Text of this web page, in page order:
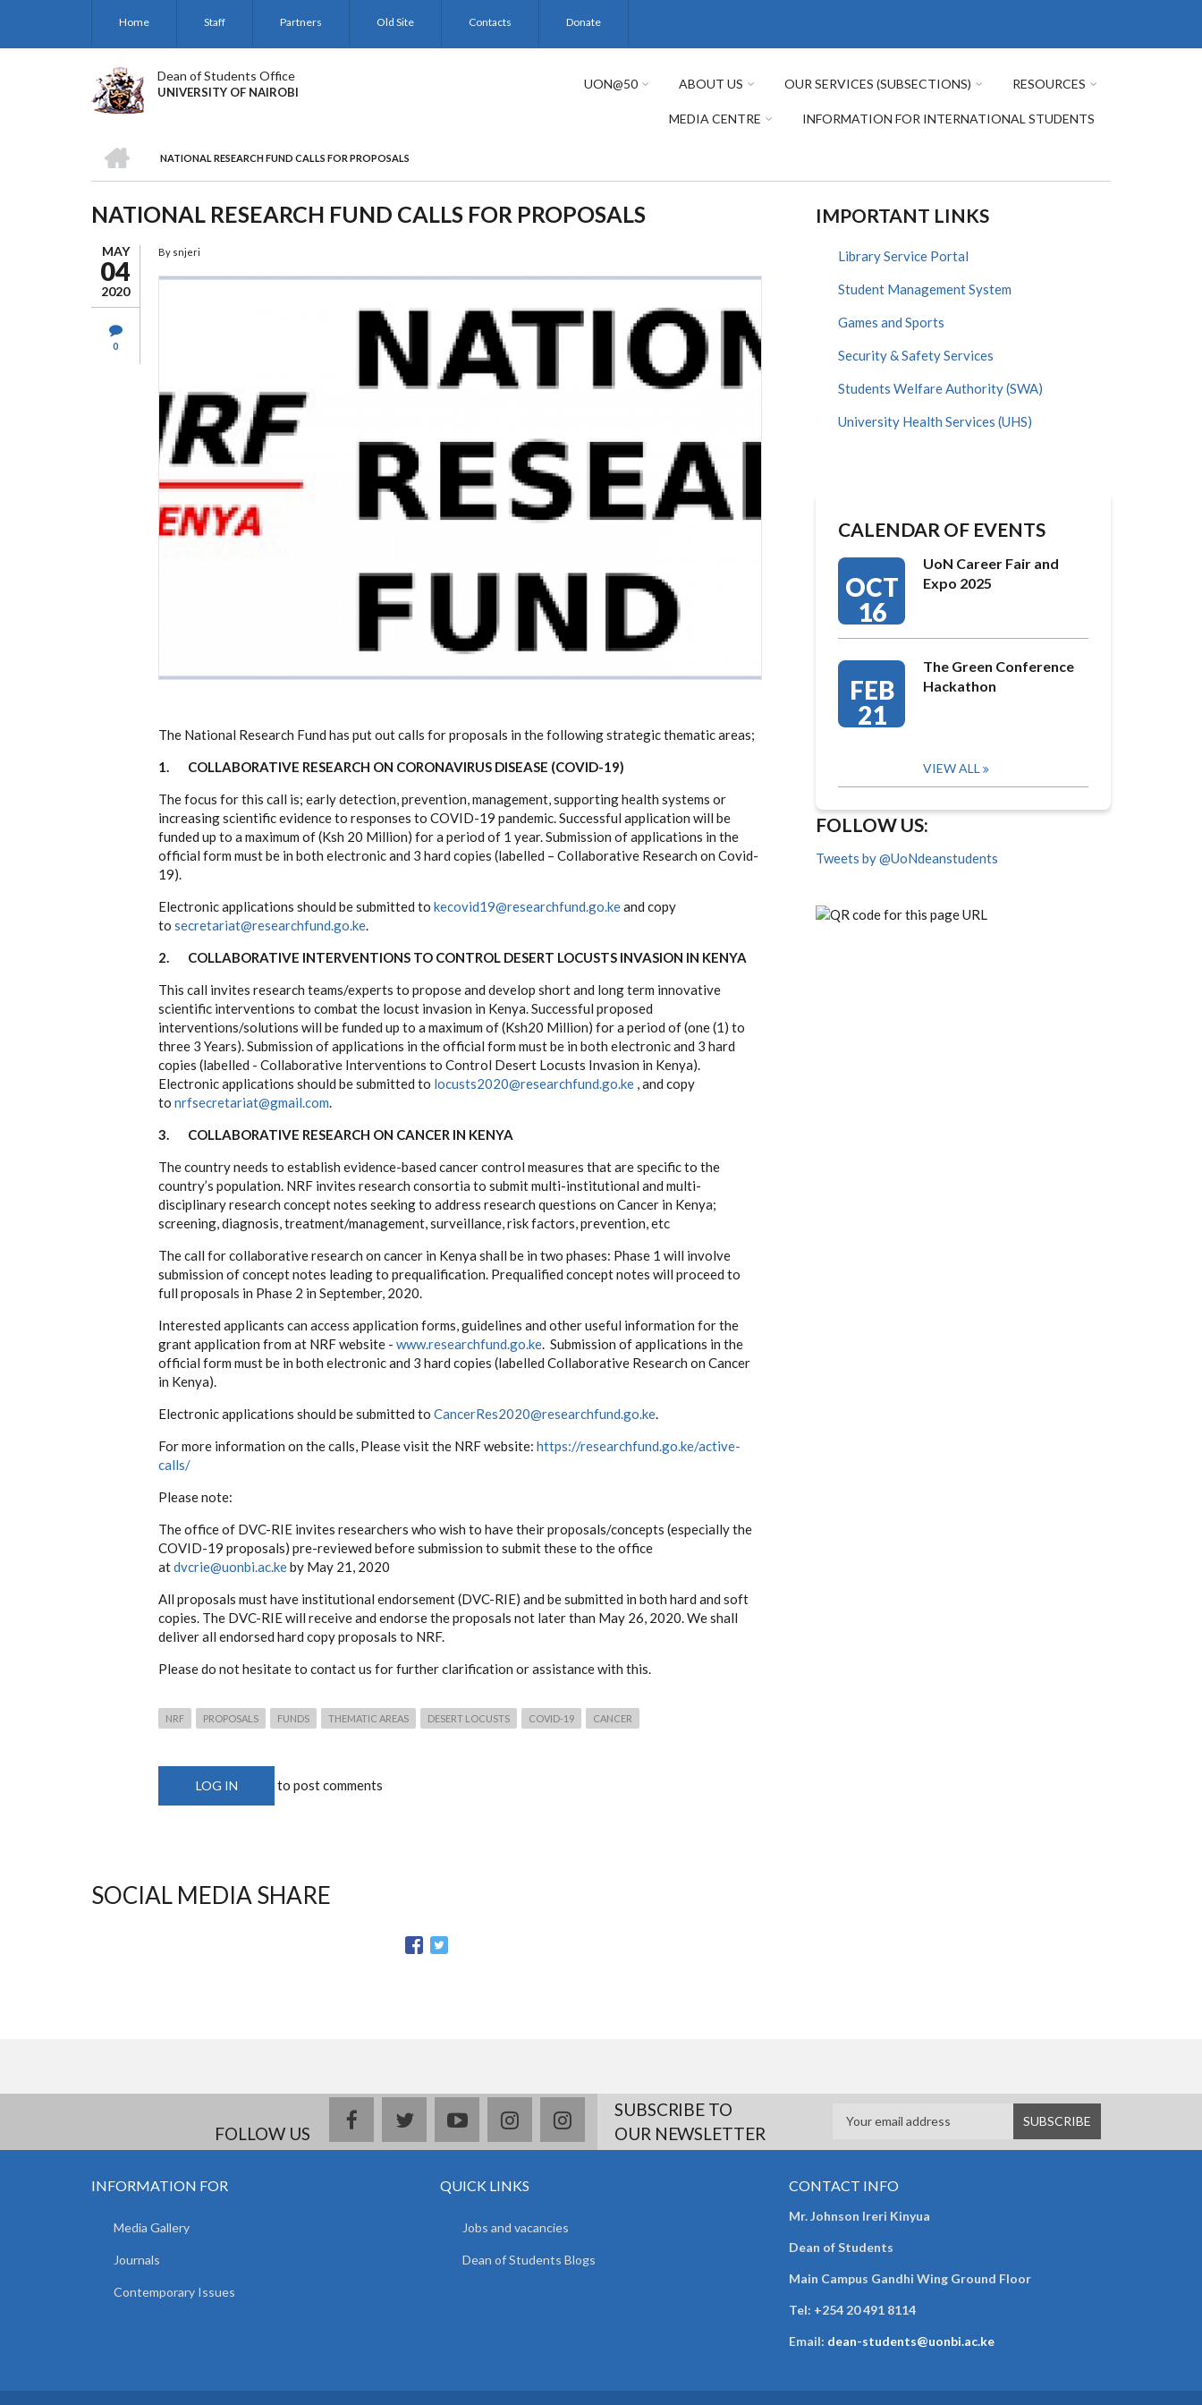
main
Home Staff Partners Old Site Contacts Donate
Dean of Students Office
UNIVERSITY OF NAIROBI
UON@50 ABOUT US OUR SERVICES (SUBSECTIONS) RESOURCES
MEDIA CENTRE INFORMATION FOR INTERNATIONAL STUDENTS
BREADCRUMB
NATIONAL RESEARCH FUND CALLS FOR PROPOSALS
NATIONAL RESEARCH FUND CALLS FOR PROPOSALS
MAY
04
2020
0
By snjeri
The National Research Fund has put out calls for proposals in the following strategic thematic areas;
1. COLLABORATIVE RESEARCH ON CORONAVIRUS DISEASE (COVID-19)
The focus for this call is; early detection, prevention, management, supporting health systems or
increasing scientific evidence to responses to COVID-19 pandemic. Successful application will be
funded up to a maximum of (Ksh 20 Million) for a period of 1 year. Submission of applications in the
official form must be in both electronic and 3 hard copies (labelled – Collaborative Research on Covid-
19).
Electronic applications should be submitted to kecovid19@researchfund.go.keand copy
to secretariat@researchfund.go.ke
2. COLLABORATIVE INTERVENTIONS TO CONTROL DESERT LOCUSTS INVASION IN KENYA
This call invites research teams/experts to propose and develop short and long term innovative
scientific interventions to combat the locust invasion in Kenya. Successful proposed
interventions/solutions will be funded up to a maximum of (Ksh20 Million) for a period of (one (1) to
three 3 Years). Submission of applications in the official form must be in both electronic and 3 hard
copies (labelled - Collaborative Interventions to Control Desert Locusts Invasion in Kenya).
Electronic applications should be submitted to locusts2020@researchfund.go.ke , and copy
to nrfsecretariat@gmail.com
3. COLLABORATIVE RESEARCH ON CANCER IN KENYA
The country needs to establish evidence-based cancer control measures that are specific to the
country’s population. NRF invites research consortia to submit multi-institutional and multi-
disciplinary research concept notes seeking to address research questions on Cancer in Kenya;
screening, diagnosis, treatment/management, surveillance, risk factors, prevention, etc
The call for collaborative research on cancer in Kenya shall be in two phases: Phase 1 will involve
submission of concept notes leading to prequalification. Prequalified concept notes will proceed to
full proposals in Phase 2 in September, 2020.
Interested applicants can access application forms, guidelines and other useful information for the
grant application from at NRF website - www.researchfund.go.ke . Submission of applications in the
official form must be in both electronic and 3 hard copies (labelled Collaborative Research on Cancer
in Kenya).
Electronic applications should be submitted to CancerRes2020@researchfund.go.ke
For more information on the calls, Please visit the NRF website: https://researchfund.go.ke/active-
calls/
Please note:
The office of DVC-RIE invites researchers who wish to have their proposals/concepts (especially the
COVID-19 proposals) pre-reviewed before submission to submit these to the office
atdvcrie@uonbi.ac.keby May 21, 2020
All proposals must have institutional endorsement (DVC-RIE) and be submitted in both hard and soft
copies. The DVC-RIE will receive and endorse the proposals not later than May 26, 2020. We shall
deliver all endorsed hard copy proposals to NRF.
Please do not hesitate to contact us for further clarification or assistance with this.
NRF PROPOSALS FUNDS THEMATIC AREAS DESERT LOCUSTS COVID-19 CANCER
LOG IN to post comments
SOCIAL MEDIA SHARE
IMPORTANT LINKS
Library Service Portal
Student Management System
Games and Sports
Security & Safety Services
Students Welfare Authority (SWA)
University Health Services (UHS)
CALENDAR OF EVENTS
OCT
16
UoN Career Fair and
Expo 2025
FEB
21
The Green Conference
Hackathon
VIEW ALL
FOLLOW US:
Tweets by @UoNdeanstudents
FOLLOW US
facebooktwitteryoutubeinstagramDeliciousSUBSCRIBE TO
OUR NEWSLETTER
INFORMATION FOR
Media Gallery
Journals
Contemporary Issues
QUICK LINKS
Jobs and vacancies
Dean of Students Blogs
CONTACT INFO
Mr. Johnson Ireri Kinyua
Dean of Students
Main Campus Gandhi Wing Ground Floor
Tel: +254 20 491 8114
Email: dean-students@uonbi.ac.ke